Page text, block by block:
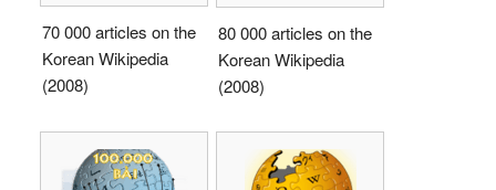
70 000 articles on the
Korean Wikipedia
(2008)
80 000 articles on the
Korean Wikipedia
(2008)